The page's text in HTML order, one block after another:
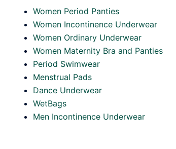
Women Period Panties
Women Incontinence Underwear
Women Ordinary Underwear
Women Maternity Bra and Panties
Period Swimwear
Menstrual Pads
Dance Underwear
WetBags
Men Incontinence Underwear